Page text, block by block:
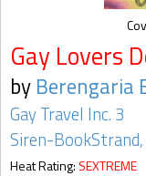
Gay Lovers
by Berengaria
Gay Travel Inc. 3
Siren-BookStrand,
Heat Rating: SEXTREME